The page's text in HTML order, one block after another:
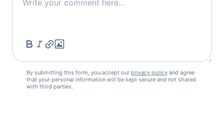
By submitting this form, you accept our privacy policy and agree
that your personal information will be kept secure and not shared
with third parties.